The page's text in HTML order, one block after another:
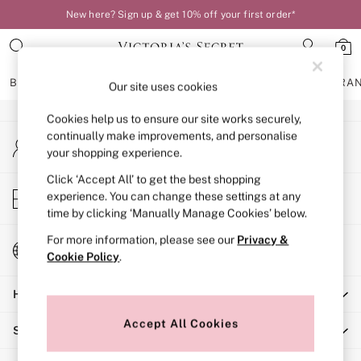
New here? Sign up & get 10% off your first order*
0
BRAS KNICKERS NIGHTWEAR
BRAS
New In
Bestsellers
Bridal Shop
Matching Sets
Bra Fit Guide
Balcony
Bralettes
Full Cup
Post Surgery
Solutions
An error occurred on client
My Account
Sign-in to your account
Store Locator
Find your nearest store
Change Country
Choose your shopping location
Help
Shopping With Us
Our site uses cookies
Cookies help us to ensure our site works securely,
continually make improvements, and personalise
your shopping experience.
Click ‘Accept All’ to get the best shopping
experience. You can change these settings at any
time by clicking ‘Manually Manage Cookies’ below.
For more information, please see our Privacy &
Cookie Policy.
Accept All Cookies